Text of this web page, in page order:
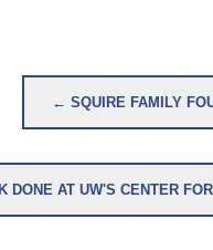
Post
navigation
← SQUIRE FAMILY
DONE AT UW'S CENTER